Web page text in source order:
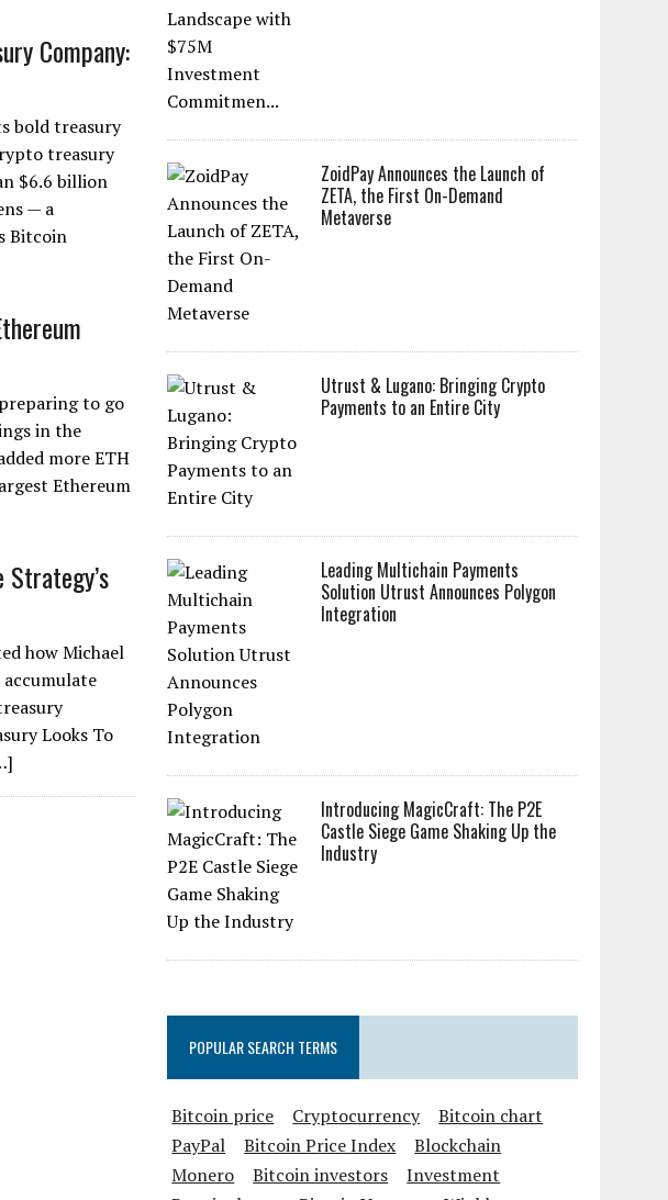
Company:
bold treasury
treasury
$6.6 billion
— a
Bitcoin
to go
in the
more ETH
Ethereum
Strategy’s
how Michael
Looks To
ZoidPay Announces the Launch of
ZETA, the First On-Demand
Metaverse
Utrust & Lugano: Bringing Crypto
Payments to an Entire City
Leading Multichain Payments
Solution Utrust Announces Polygon
Integration
Introducing MagicCraft: The P2E
Castle Siege Game Shaking Up the
Industry
POPULAR SEARCH TERMS
Bitcoin price Cryptocurrency
Bitcoin chart
PayPal
Bitcoin Price Index
Blockchain
Monero
Bitcoin investors
Investment